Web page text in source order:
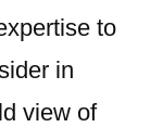
to
in
view of